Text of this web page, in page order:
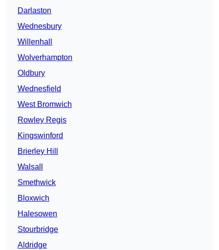
Darlaston
Wednesbury
Willenhall
Wolverhampton
Oldbury
Wednesfield
West Bromwich
Rowley Regis
Kingswinford
Brierley Hill
Walsall
Smethwick
Bloxwich
Halesowen
Stourbridge
Aldridge